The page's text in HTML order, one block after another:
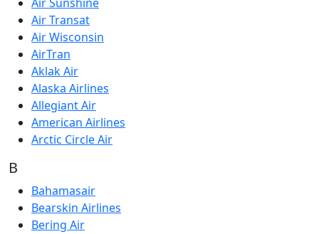
Air Transat
Air Wisconsin
AirTran
Aklak Air
Alaska Airlines
Allegiant Air
American Airlines
Arctic Circle Air
B
Bahamasair
Bearskin Airlines
Bering Air